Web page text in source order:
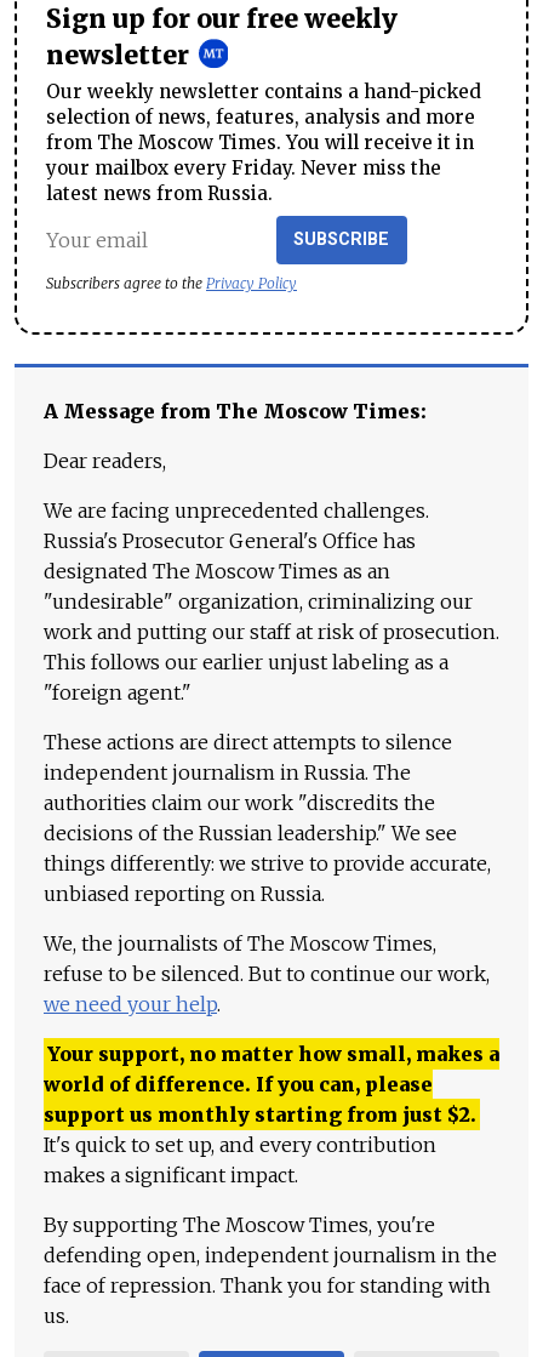
Sign up for our free weekly
newsletter
Our weekly newsletter contains a hand-picked
selection of news, features, analysis and more
from The Moscow Times. You will receive it in
your mailbox every Friday. Never miss the
latest news from Russia.
SUBSCRIBE
Subscribers agree to the Privacy Policy
A Message from The Moscow Times:
Dear readers,
We are facing unprecedented challenges.
Russia's Prosecutor General's Office has
designated The Moscow Times as an
"undesirable" organization, criminalizing our
work and putting our staff at risk of prosecution.
This follows our earlier unjust labeling as a
"foreign agent."
These actions are direct attempts to silence
independent journalism in Russia. The
authorities claim our work "discredits the
decisions of the Russian leadership." We see
things differently: we strive to provide accurate,
unbiased reporting on Russia.
We, the journalists of The Moscow Times,
refuse to be silenced. But to continue our work,
we need your help.
Your support, no matter how small, makes a
world of difference. If you can, please
support us monthly starting from just $2.
It's quick to set up, and every contribution
makes a significant impact.
By supporting The Moscow Times, you're
defending open, independent journalism in the
face of repression. Thank you for standing with
us.